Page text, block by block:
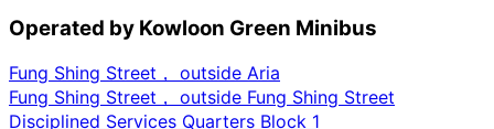
Operated by Kowloon Green Minibus
Fung Shing Street， outside Aria
Fung Shing Street， outside Fung Shing Street
Disciplined Services Quarters Block 1